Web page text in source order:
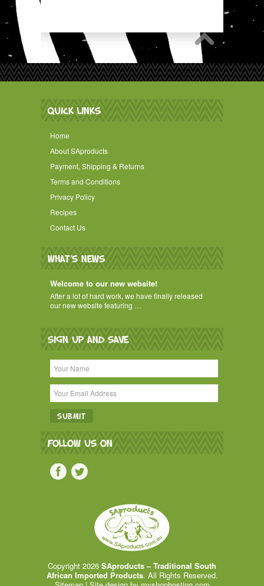
QUICK LINKS
Home
About SAproducts
Payment, Shipping & Returns
Terms and Conditions
Privacy Policy
Recipes
Contact Us
WHAT'S NEWS
Welcome to our new website!
After a lot of hard work, we have finally released
our new website featuring …
SIGN UP AND SAVE
FOLLOW US ON
Copyright 2026 SAproducts – Traditional South
African Imported Products. All Rights Reserved.